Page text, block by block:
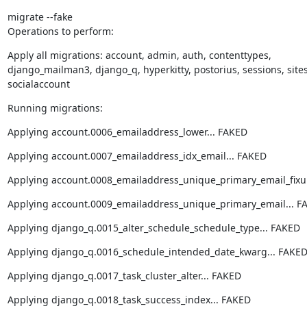
migrate --fake
Operations to perform:
Apply all migrations: account, admin, auth, contenttypes,
django_mailman3, django_q, hyperkitty, postorius, sessions,
socialaccount
Running migrations:
Applying account.0006_emailaddress_lower... FAKED
Applying account.0007_emailaddress_idx_email... FAKED
Applying
Applying account.0009_emailaddress_unique_primary_email...
Applying django_q.0015_alter_schedule_schedule_type... FAKED
Applying django_q.0016_schedule_intended_date_kwarg... FAKED
Applying django_q.0017_task_cluster_alter... FAKED
Applying django_q.0018_task_success_index... FAKED